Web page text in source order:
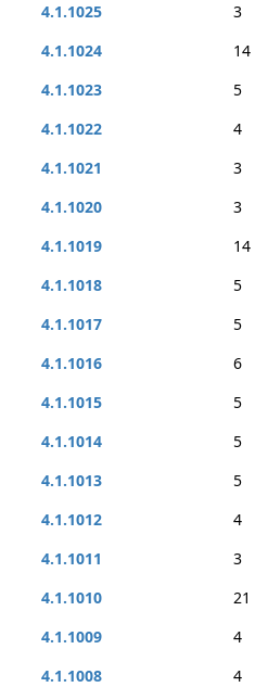
4.1.1025
3
4.1.1024
14
4.1.1023
5
4.1.1022
4
4.1.1021
3
4.1.1020
3
4.1.1019
14
4.1.1018
5
4.1.1017
5
4.1.1016
6
4.1.1015
5
4.1.1014
5
4.1.1013
5
4.1.1012
4
4.1.1011
3
4.1.1010
21
4.1.1009
4
4.1.1008
4